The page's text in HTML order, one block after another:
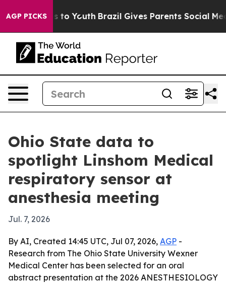
AGP PICKS
Harms to Youth Brazil Gives Parents Social Media
Ohio State data to
spotlight Linshom Medical
respiratory sensor at
anesthesia meeting
Jul. 7, 2026
By AI, Created 14:45 UTC, Jul 07, 2026, AGP -
Research from The Ohio State University Wexner
Medical Center has been selected for an oral
abstract presentation at the 2026 ANESTHESIOLOGY